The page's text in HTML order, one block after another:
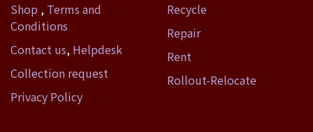
Shop , Terms and
Conditions
Contact us, Helpdesk
Collection request
Privacy Policy
Recycle
Repair
Rent
Rollout-Relocate